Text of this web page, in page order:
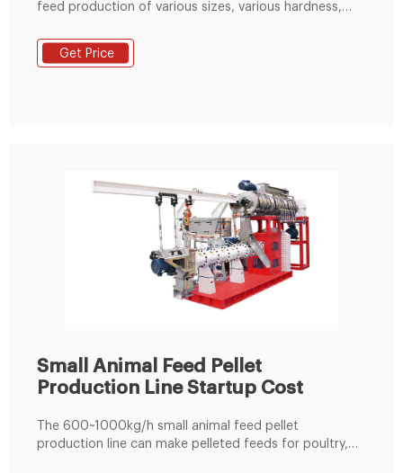
feed production of various sizes, various hardness,
feed/mash feed). 4.The replacement of wearing parts
can be completed quickly, reducing downtime and
Get Price
Small Animal Feed Pellet
Production Line Startup Cost
The 600~1000kg/h small animal feed pellet
production line can make pelleted feeds for poultry,